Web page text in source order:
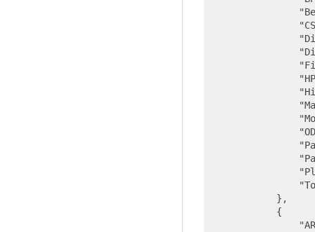
            },
            {